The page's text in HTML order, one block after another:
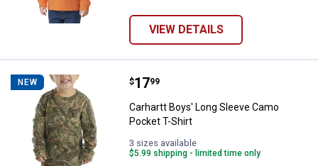
VIEW DETAILS
NEW Carhartt Boys' Long Sleeve
Price:
$17
. 99
Carhartt Boys' Long Sleeve Camo
Pocket T-Shirt
3 sizes available
$5.99 shipping - limited time only